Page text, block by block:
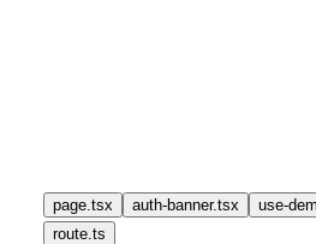
page.tsx auth-banner.tsx use-
route.ts